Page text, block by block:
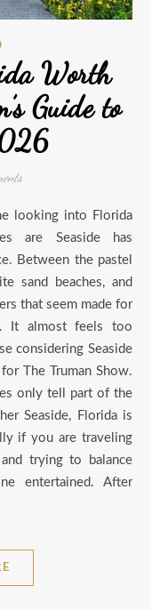
Worth
Guide to
looking into Florida
are Seaside has
Between the pastel
sand beaches, and
that seem made for
It almost feels too
considering Seaside
The Truman Show.
only tell part of the
Seaside, Florida is
if you are traveling
trying to balance
entertained. After